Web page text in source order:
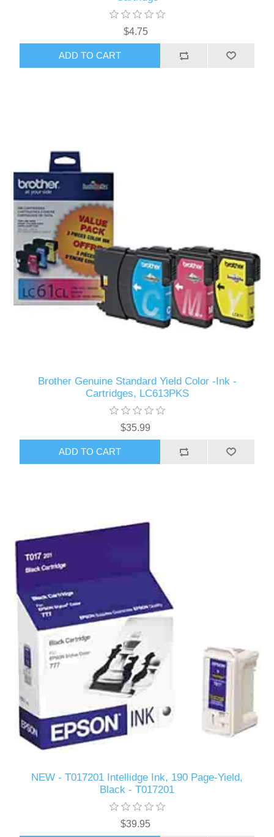
$4.75
ADD TO CART
Brother Genuine Standard Yield Color -Ink -
Cartridges, LC613PKS
$35.99
ADD TO CART
NEW - T017201 Intellidge Ink, 190 Page-Yield,
Black - T017201
$39.95